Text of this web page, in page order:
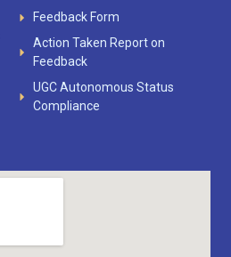
Feedback Form
Action Taken Report on
Feedback
UGC Autonomous Status
Compliance